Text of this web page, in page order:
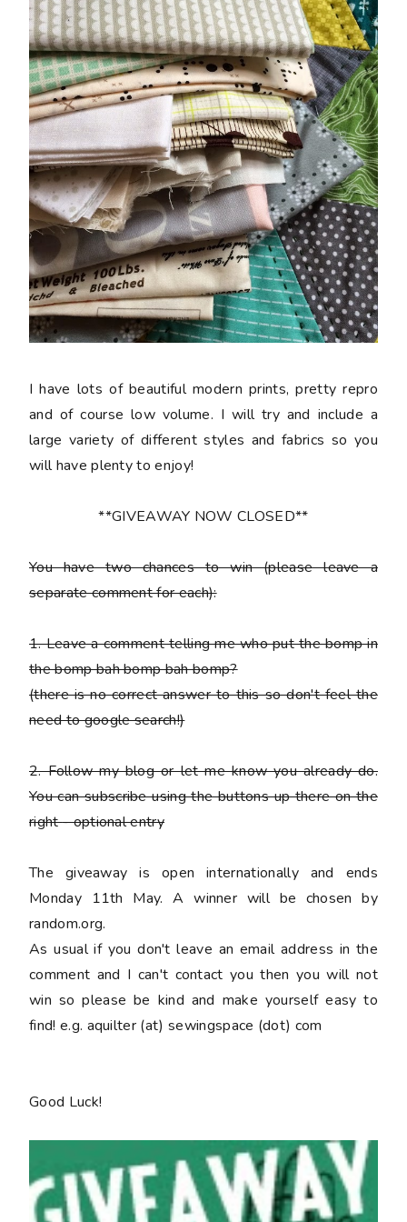
I have lots of beautiful modern prints, pretty repro
and of course low volume. I will try and include a
large variety of different styles and fabrics so you
will have plenty to enjoy!
**GIVEAWAY NOW CLOSED**
You havetwo chancesto win (please leave a
separate comment for each):
1. Leave a comment telling me who put the bomp in
the bomp bah bomp bah bomp?
(there is no correct answer to this so don't feel the
need to google search!)
2. Follow my blog or let me know you already do.
You can subscribe using the buttons up there on the
right- optional entry
The giveaway is open internationally and ends
Monday 11th May. A winner will be chosen by
random.org.
As usual if you don't leave an email address in the
comment and I can't contact you then you will not
win so please be kind and make yourself easy to
find! e.g. aquilter (at) sewingspace (dot) com
Good Luck!